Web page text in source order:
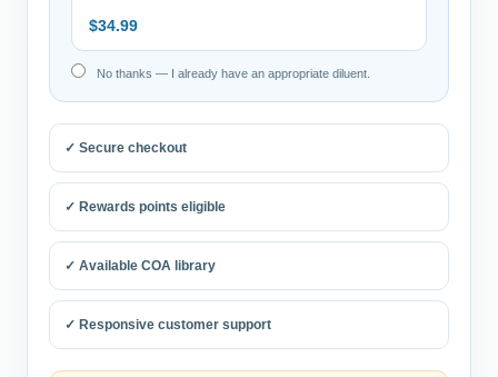
$34.99
No thanks — I already have an appropriate diluent.
✓ Secure checkout
✓ Rewards points eligible
✓ Available COA library
✓ Responsive customer support